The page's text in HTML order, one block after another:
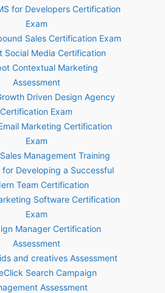
for Developers Certification
Exam
Sales Certification Exam
Social Media Certification
Contextual Marketing
Assessment
Driven Design Agency
Certification Exam
Marketing Certification
Exam
Management Training
for Developing a Successful
Team Certification
Software Certification
Exam
Manager Certification
Assessment
and creatives Assessment
Search Campaign
Assessment